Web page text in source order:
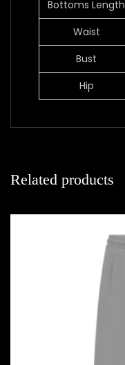
Bottoms Length
Waist
Bust
Hip
Related products